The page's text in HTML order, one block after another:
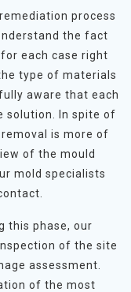
process
the fact
each case right
type of materials
aware that each
solution. In spite of
is more of
of the mould
mold specialists
this phase, our
of the site
assessment.
of the most